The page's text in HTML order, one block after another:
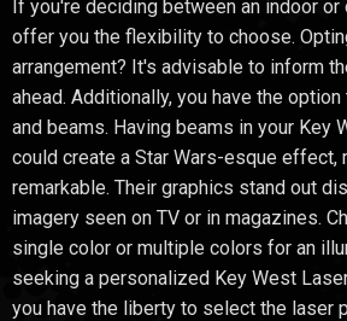
If you're deciding between an indoor
offer you the flexibility to choose.
arrangement? It's advisable to inform
ahead. Additionally, you have the
and beams. Having beams in your Key
could create a Star Wars-esque effect,
remarkable. Their graphics stand out
imagery seen on TV or in magazines.
single color or multiple colors for an
seeking a personalized Key West
you have the liberty to select the laser